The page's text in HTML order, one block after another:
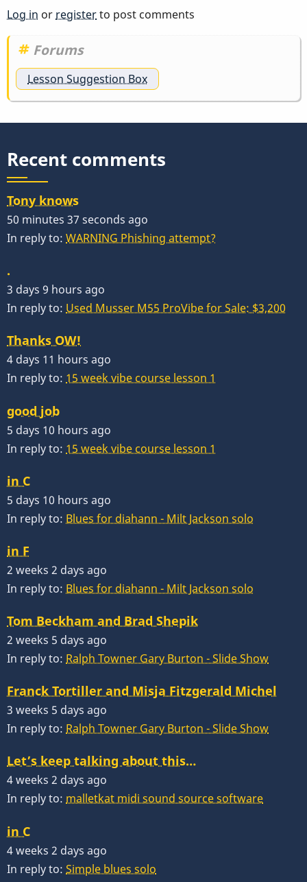
Log in or registerto post comments
Forums
Lesson Suggestion Box
Recent comments
Tony knows
50 minutes 37 seconds ago
In reply to: WARNING Phishing attempt?
.
3 days 9 hours ago
In reply to: Used Musser M55 ProVibe for Sale: $3,200
Thanks OW!
4 days 11 hours ago
In reply to: 15 week vibe course lesson 1
good job
5 days 10 hours ago
In reply to: 15 week vibe course lesson 1
in C
5 days 10 hours ago
In reply to: Blues for diahann - Milt Jackson solo
in F
2 weeks 2 days ago
In reply to: Blues for diahann - Milt Jackson solo
Tom Beckham and Brad Shepik
2 weeks 5 days ago
In reply to: Ralph Towner Gary Burton - Slide Show
Franck Tortiller and Misja Fitzgerald Michel
3 weeks 5 days ago
In reply to: Ralph Towner Gary Burton - Slide Show
Let’s keep talking about this…
4 weeks 2 days ago
In reply to: malletkat midi sound source software
in C
4 weeks 2 days ago
In reply to: Simple blues solo